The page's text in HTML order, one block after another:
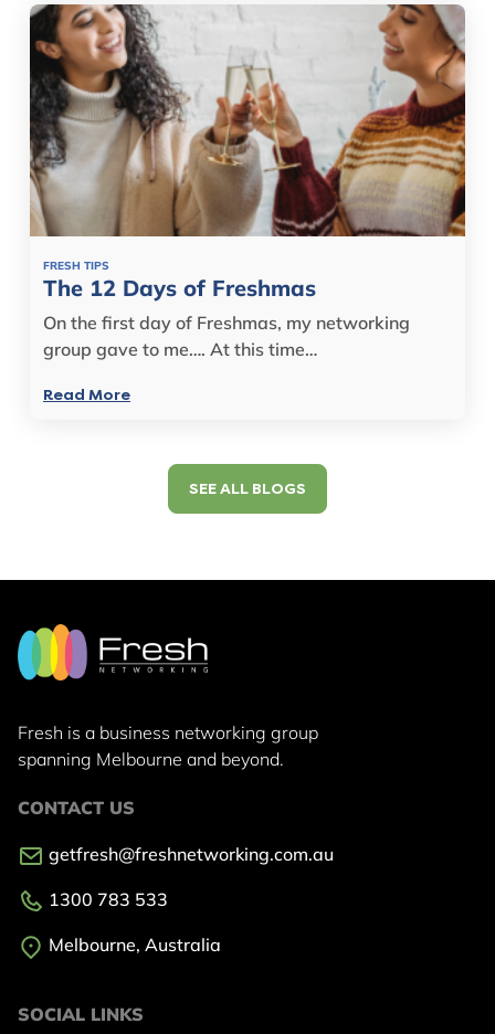
FRESH TIPS
The 12 Days of Freshmas
On the first day of Freshmas, my networking
group gave to me…. At this time…
Read More
SEE ALL BLOGS
Fresh is a business networking group
spanning Melbourne and beyond.
CONTACT US
getfresh@freshnetworking.com.au
1300 783 533
Melbourne, Australia
SOCIAL LINKS